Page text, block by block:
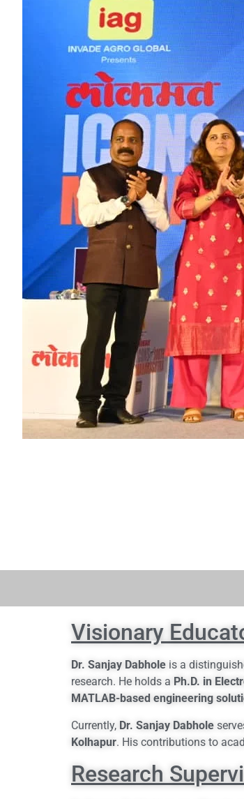
Visionary
Dr. Sanjay Dabhole is a
research. He holds a Ph.D. in
MATLAB-based engineering
Currently, Dr. Sanjay Dabhole
Kolhapur. His contributions to
Research